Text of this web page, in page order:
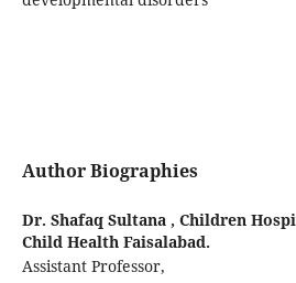
Author Biographies
Dr. Shafaq Sultana , Children
Child Health Faisalabad.
Assistant Professor,